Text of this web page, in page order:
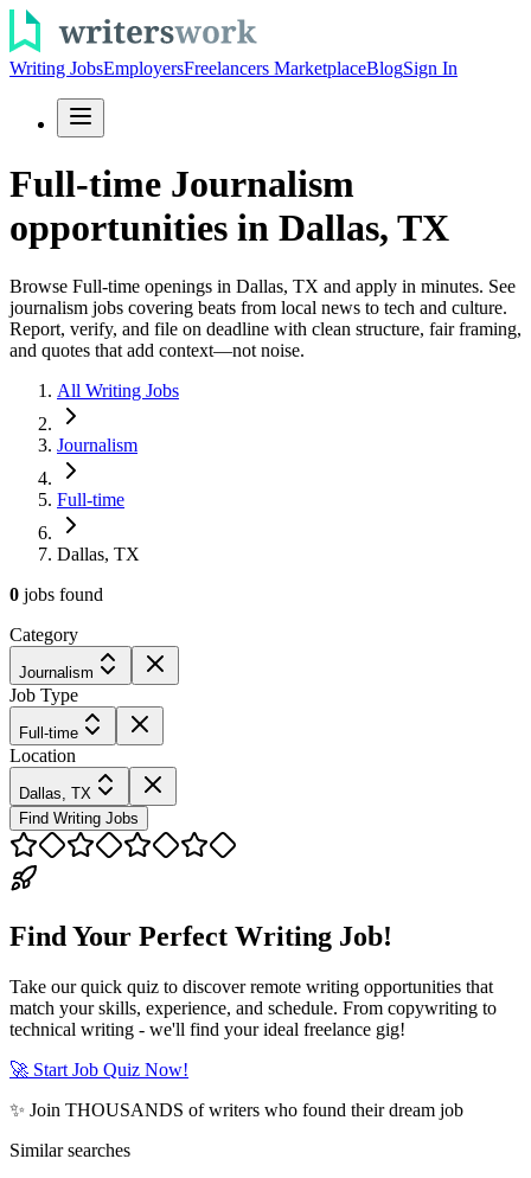
Writing JobsEmployersFreelancers MarketplaceBlogSign In
Full-time Journalism
opportunities in Dallas, TX
Browse Full-time openings in Dallas, TX and apply in minutes. See
journalism jobs covering beats from local news to tech and culture.
Report, verify, and file on deadline with clean structure, fair framing,
and quotes that add context—not noise.
All Writing Jobs
Journalism
Full-time
Dallas, TX
0 jobs found
Category
Journalism
Job Type
Full-time
Location
Dallas, TX
Find Writing Jobs
Find Your Perfect Writing Job!
Take our quick quiz to discover remote writing opportunities that
match your skills, experience, and schedule. From copywriting to
technical writing - we'll find your ideal freelance gig!
🚀 Start Job Quiz Now!
✨ Join THOUSANDS of writers who found their dream job
Similar searches